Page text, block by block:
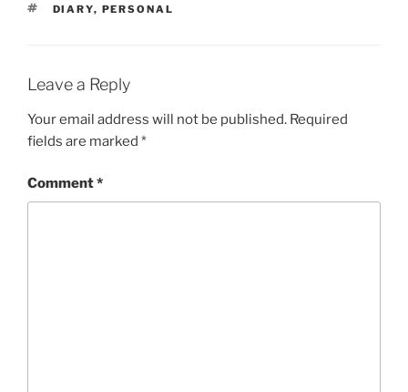
TAGS
DIARY, PERSONAL
Leave a Reply
Your email address will not be published. Required
fields are marked *
Comment*